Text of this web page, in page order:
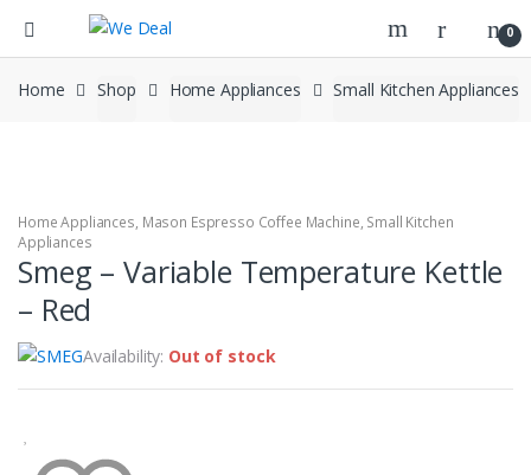
0
Home Shop Home Appliances Small Kitchen Appliances
Home Appliances, Mason Espresso Coffee Machine, Small Kitchen
Appliances
Smeg – Variable Temperature Kettle
– Red
Availability: Out of stock